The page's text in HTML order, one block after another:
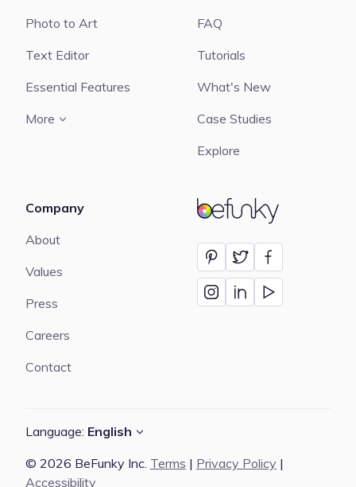
BeFunky
Photo to Art
Text Editor
Essential Features
More
FAQ
Tutorials
What's New
Case Studies
Explore
Company
About
Values
Press
Careers
Contact
Language: English
© 2026 BeFunky Inc. Terms | Privacy Policy |
Accessibility